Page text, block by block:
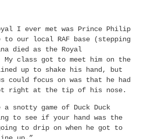
I ever met was Prince Philip
to our local RAF base (stepping
died as the Royal
My class got to meet him on the
up to shake his hand, but
could focus on was that he had
right at the tip of his nose.
snotty game of Duck Duck
to see if your hand was the
to drip on when he got to